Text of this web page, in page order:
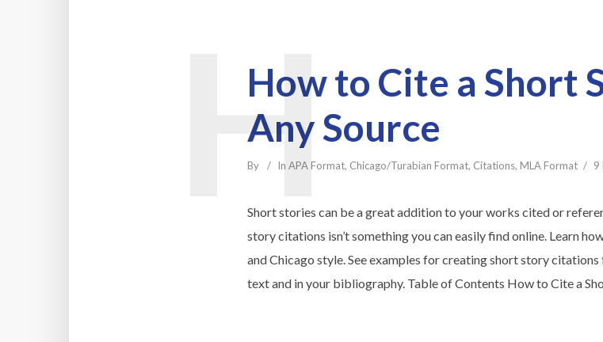
How to Cite a Short
Any Source
By In APA Format, Chicago/Turabian Format, Citations, MLA Format 9
H
Short stories can be a great addition to your works cited or
story citations isn’t something you can easily find online. Learn
and Chicago style. See examples for creating short story
text and in your bibliography. Table of Contents How to Cite a